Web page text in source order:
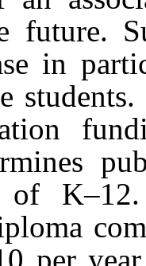
future.
in
of
per